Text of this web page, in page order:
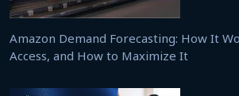
Amazon Demand Forecasting: How It
Access, and How to Maximize It